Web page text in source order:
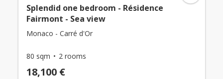
Splendid one bedroom - Résidence
Fairmont - Sea view
Monaco - Carré d'Or
80 sqm 2 rooms
18,100 €